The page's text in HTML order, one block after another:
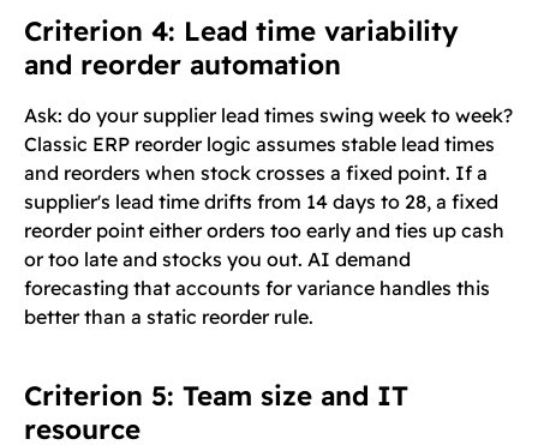
Criterion 4: Lead time variability
and reorder automation
Ask: do your supplier lead times swing week to week?
Classic ERP reorder logic assumes stable lead times
and reorders when stock crosses a fixed point. If a
supplier's lead time drifts from 14 days to 28, a fixed
reorder point either orders too early and ties up cash
or too late and stocks you out. AI demand
forecasting that accounts for variance handles this
better than a static reorder rule.
Criterion 5: Team size and IT
resource